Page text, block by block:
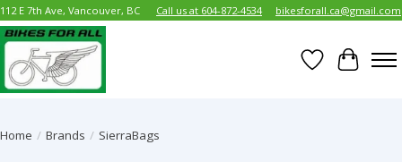
112 E 7th Ave, Vancouver, BC Call us at 604-872-4534 bikesforall.ca@gmail.com
Wish List
Cart
Home / Brands / SierraBags